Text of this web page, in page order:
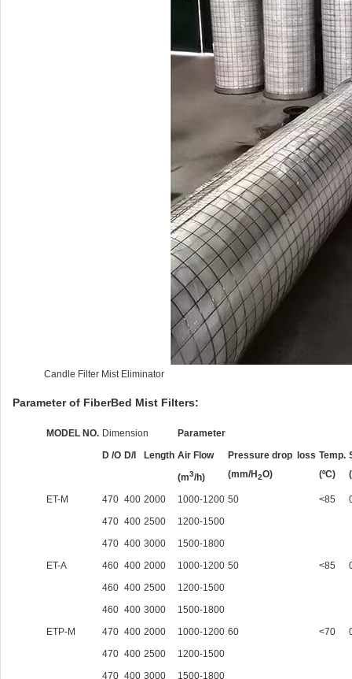
Candle Filter Mist Eliminator
Parameter of FiberBed Mist Filters:
MODEL NO. Dimension
Parameter
D /O D/I Length Air Flow
(m3/h)
Pressure drop loss
(mm/H2O)
Temp.
(ºC)
ET-M 470 400 2000 1000-1200 50 <85
470 400 2500
1200-1500
470 400 3000
1500-1800
ET-A
460 400 2000 1000-1200 50 <85
460 400 2500
1200-1500
460 400 3000
1500-1800
ETP-M
470 400 2000 1000-1200 60 <70
470 400 2500
1200-1500
470 400 3000
1500-1800